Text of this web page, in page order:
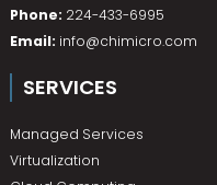
Phone: 224-433-6995
Email: info@chimicro.com
SERVICES
Managed Services
Virtualization